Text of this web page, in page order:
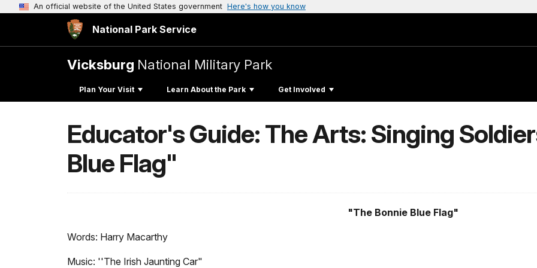
An official website of the United States government Here's how you know
National Park Service
Vicksburg National Military Park
Plan Your Visit Learn About the Park Get Involved
Educator's Guide: The Arts: Singing
Blue Flag"
"The Bonnie Blue Flag"
Words: Harry Macarthy
Music: ''The Irish Jaunting Car"